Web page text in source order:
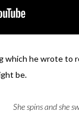
which he wrote to
be.
She spins and she